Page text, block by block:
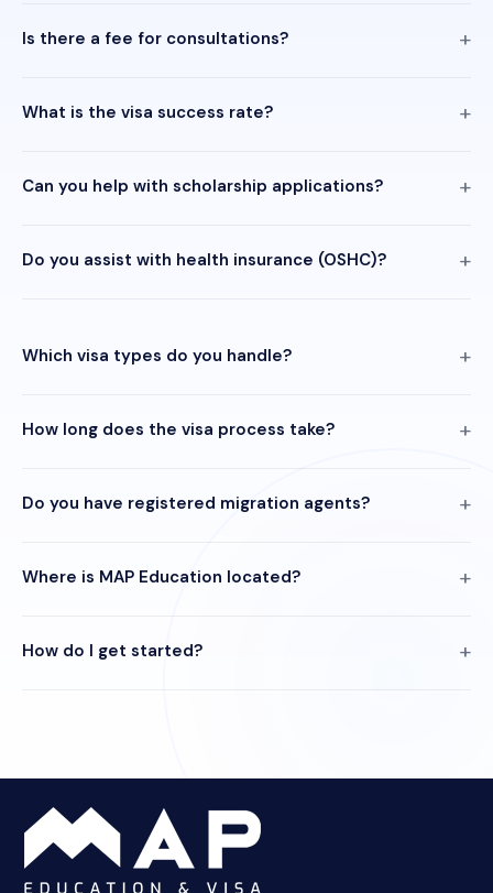
Is there a fee for consultations?
What is the visa success rate?
Can you help with scholarship applications?
Do you assist with health insurance (OSHC)?
Which visa types do you handle?
How long does the visa process take?
Do you have registered migration agents?
Where is MAP Education located?
How do I get started?